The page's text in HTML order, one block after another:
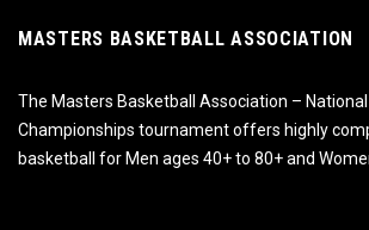
MASTERS BASKETBALL ASSOCIATION
The Masters Basketball Association –
Championships tournament offers highly
basketball for Men ages 40+ to 80+ and